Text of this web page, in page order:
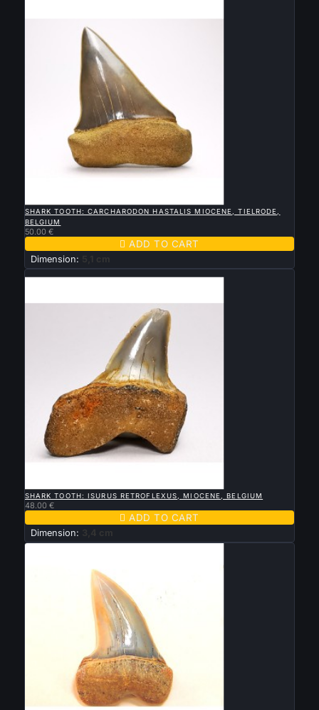
SHARK TOOTH: CARCHARODON HASTALIS MIOCENE, TIELRODE,
BELGIUM
50.00 €
 ADD TO CART
Dimension: 5,1 cm
New
SHARK TOOTH: ISURUS RETROFLEXUS, MIOCENE, BELGIUM
48.00 €
 ADD TO CART
Dimension: 3,4 cm